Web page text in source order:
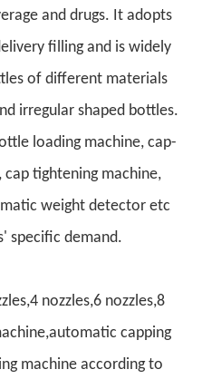
and drugs. It adopts
filling and is widely
of different materials
irregular shaped bottles.
loading machine, cap-
tightening machine,
weight detector etc
specific demand.
nozzles,6 nozzles,8
capping
machine according to